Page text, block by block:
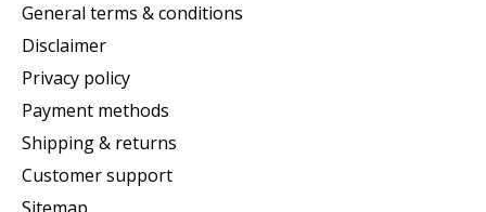
General terms & conditions
Disclaimer
Privacy policy
Payment methods
Shipping & returns
Customer support